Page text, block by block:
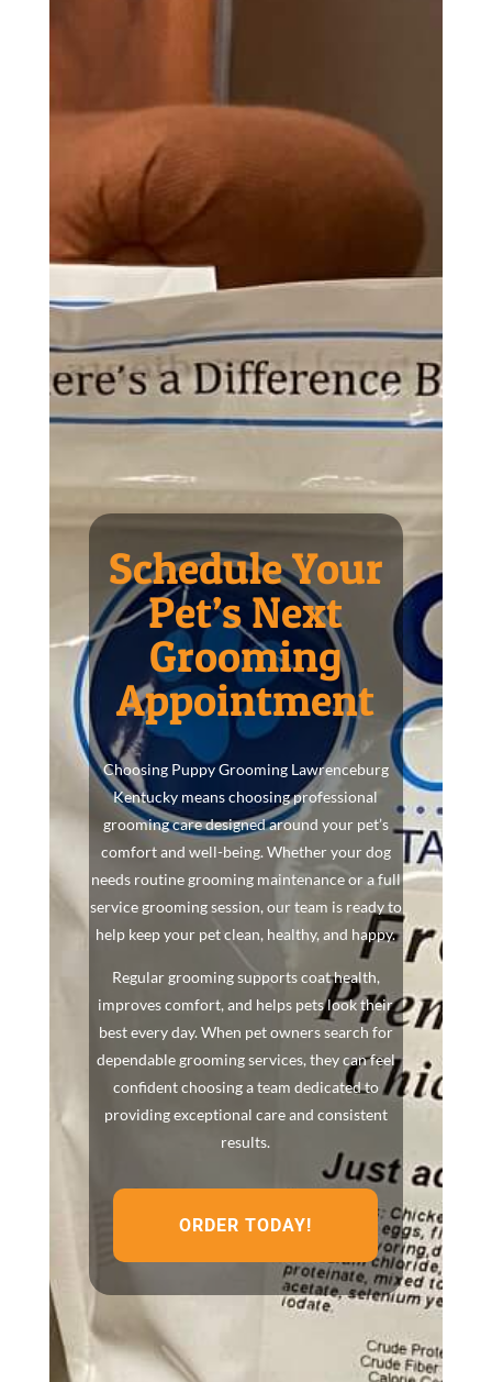
Schedule Your
Pet’s Next
Grooming
Appointment
Choosing Puppy Grooming Lawrenceburg
Kentucky means choosing professional
grooming care designed around your pet’s
comfort and well-being. Whether your dog
needs routine grooming maintenance or a full
service grooming session, our team is ready to
help keep your pet clean, healthy, and happy.
Regular grooming supports coat health,
improves comfort, and helps pets look their
best every day. When pet owners search for
dependable grooming services, they can feel
confident choosing a team dedicated to
providing exceptional care and consistent
results.
ORDER TODAY!